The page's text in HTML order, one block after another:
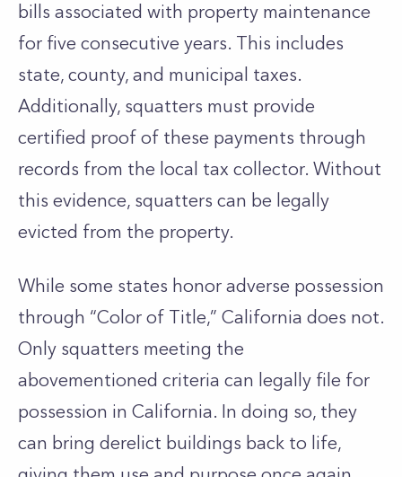
bills associated with property maintenance
for five consecutive years. This includes
state, county, and municipal taxes.
Additionally, squatters must provide
certified proof of these payments through
records from the local tax collector. Without
this evidence, squatters can be legally
evicted from the property.
While some states honor adverse possession
through “Color of Title,” California does not.
Only squatters meeting the
abovementioned criteria can legally file for
possession in California. In doing so, they
can bring derelict buildings back to life,